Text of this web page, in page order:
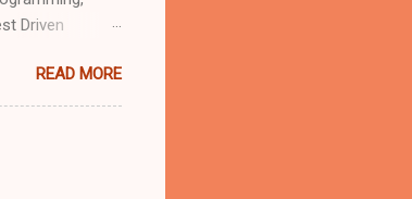
Driven
tests,
allow us to
sub-section
class ...
READ MORE